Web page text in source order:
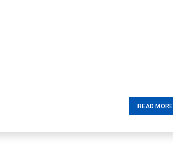
READ MORE